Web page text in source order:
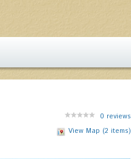
0 reviews
View Map (2 items)